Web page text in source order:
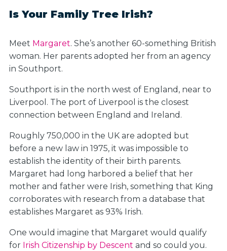
Is Your Family Tree Irish?
Meet Margaret. She’s another 60-something British
woman. Her parents adopted her from an agency
in Southport.
Southport is in the north west of England, near to
Liverpool. The port of Liverpool is the closest
connection between England and Ireland.
Roughly 750,000 in the UK are adopted but
before a new law in 1975, it was impossible to
establish the identity of their birth parents.
Margaret had long harbored a belief that her
mother and father were Irish, something that King
corroborates with research from a database that
establishes Margaret as 93% Irish.
One would imagine that Margaret would qualify
for Irish Citizenship by Descent and so could you.